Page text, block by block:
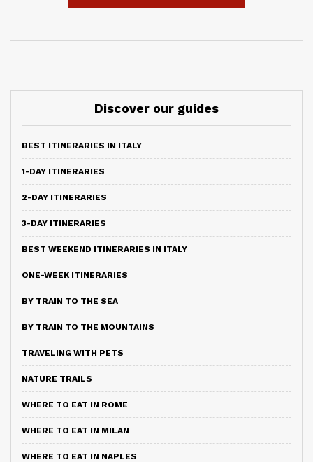
Discover our guides
BEST ITINERARIES IN ITALY
1-DAY ITINERARIES
2-DAY ITINERARIES
3-DAY ITINERARIES
BEST WEEKEND ITINERARIES IN ITALY
ONE-WEEK ITINERARIES
BY TRAIN TO THE SEA
BY TRAIN TO THE MOUNTAINS
TRAVELING WITH PETS
NATURE TRAILS
WHERE TO EAT IN ROME
WHERE TO EAT IN MILAN
WHERE TO EAT IN NAPLES